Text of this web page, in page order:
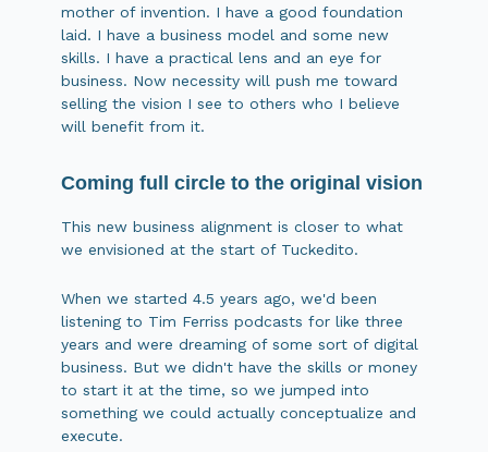
mother of invention. I have a good foundation
laid. I have a business model and some new
skills. I have a practical lens and an eye for
business. Now necessity will push me toward
selling the vision I see to others who I believe
will benefit from it.
Coming full circle to the original vision
This new business alignment is closer to what
we envisioned at the start of Tuckedito.
When we started 4.5 years ago, we'd been
listening to Tim Ferriss podcasts for like three
years and were dreaming of some sort of digital
business. But we didn't have the skills or money
to start it at the time, so we jumped into
something we could actually conceptualize and
execute.